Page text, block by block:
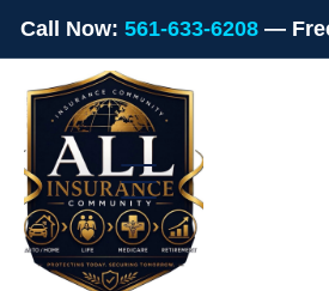
Call Now: 561-633-6208—